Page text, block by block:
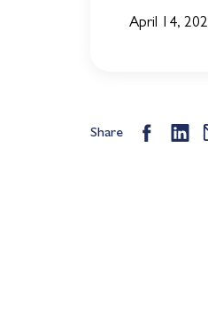
April 14,
Share